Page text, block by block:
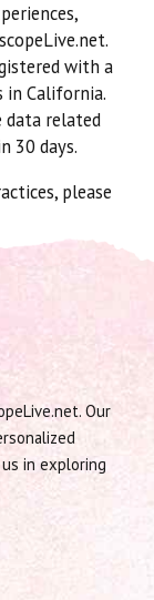
with a
in California.
data related
30 days.
please
Our
in exploring